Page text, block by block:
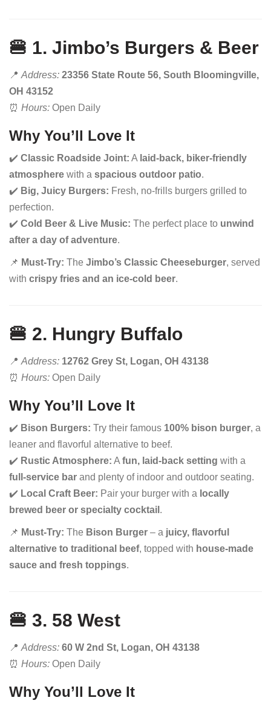
🍔 1. Jimbo’s Burgers & Beer
📍 Address: 23356 State Route 56, South Bloomingville,
OH 43152
⏰ Hours: Open Daily
Why You’ll Love It
✔️ Classic Roadside Joint: A laid-back, biker-friendly
atmosphere with a spacious outdoor patio.
✔️ Big, Juicy Burgers: Fresh, no-frills burgers grilled to
perfection.
✔️ Cold Beer & Live Music: The perfect place to unwind
after a day of adventure.
📌 Must-Try: The Jimbo’s Classic Cheeseburger, served
with crispy fries and an ice-cold beer.
🍔 2. Hungry Buffalo
📍 Address: 12762 Grey St, Logan, OH 43138
⏰ Hours: Open Daily
Why You’ll Love It
✔️ Bison Burgers: Try their famous 100% bison burger, a
leaner and flavorful alternative to beef.
✔️ Rustic Atmosphere: A fun, laid-back setting with a
full-service bar and plenty of indoor and outdoor seating.
✔️ Local Craft Beer: Pair your burger with a locally
brewed beer or specialty cocktail .
📌 Must-Try: The Bison Burger – a juicy, flavorful
alternative to traditional beef, topped with house-made
sauce and fresh toppings.
🍔 3. 58 West
📍 Address: 60 W 2nd St, Logan, OH 43138
⏰ Hours: Open Daily
Why You’ll Love It